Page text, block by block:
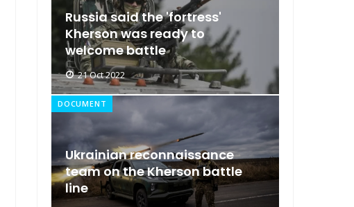
Russia said the 'fortress'
Kherson was ready to
welcome battle
21 Oct 2022
DOCUMENT
Ukrainian reconnaissance
team on the Kherson battle
line